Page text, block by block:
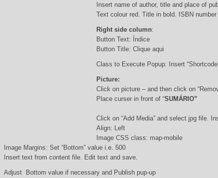
Insert name of author, title and place of
Text colour red. Title in bold. ISBN
Right side column:
Button Text: Índice
Button Title: Clique aqui
Class to Execute Popup: Insert
Picture:
Click on picture – and then click on
Place curser in front of “SUMÁRIO”
Click on “Add Media” and select jpg file.
Align: Left
Image CSS class: map-mobile
Image Margins: Set “Bottom” value i.e. 500
Insert text from content file. Edit text and save.
Adjust Bottom value if necessary and Publish pup-up